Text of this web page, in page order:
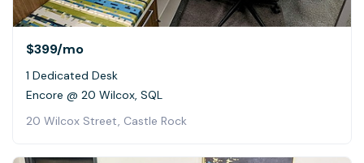
$399/mo
1 Dedicated Desk
Encore @ 20 Wilcox, SQL
20 Wilcox Street, Castle Rock